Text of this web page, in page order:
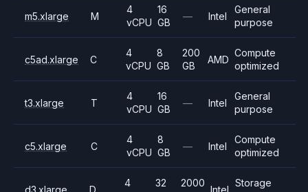
m5.xlarge M
4
vCPU
16
GB
— Intel
General
purpose
c5ad.xlarge C
4
vCPU
8
GB
200
GB
AMD
Compute
optimized
t3.xlarge T
4
vCPU
16
GB
— Intel
General
purpose
c5.xlarge C
4
vCPU
8
GB
— Intel
Compute
optimized
d3.xlarge D
4
32
2000
Intel
Storage